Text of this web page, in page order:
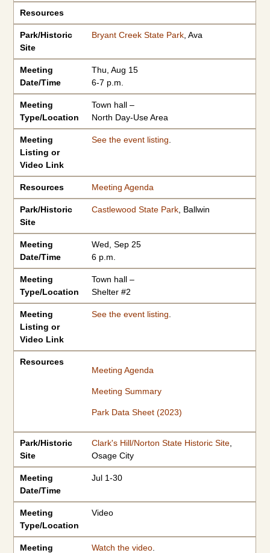
Resources
Park/Historic
Site
Bryant Creek State Park, Ava
Meeting
Date/Time
Thu, Aug 15
6-7 p.m.
Meeting
Type/Location
Town hall –
North Day-Use Area
Meeting
Listing or
Video Link
See the event listing
Resources Meeting Agenda
Park/Historic
Site
Castlewood State Park, Ballwin
Meeting
Date/Time
Wed, Sep 25
6 p.m.
Meeting
Type/Location
Town hall –
Shelter #2
Meeting
Listing or
Video Link
See the event listing
Resources
Meeting Agenda
Meeting Summary
Park Data Sheet (2023)
Park/Historic
Site
Clark's Hill/Norton State Historic Site,
Osage City
Meeting
Date/Time
Jul 1-30
Meeting
Type/Location
Video
Meeting Watch the video.